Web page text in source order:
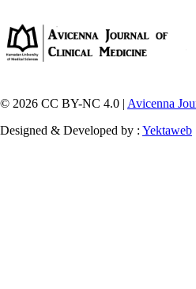
© 2026 CC BY-NC 4.0 | Avicenna
Designed & Developed by : Yektaweb